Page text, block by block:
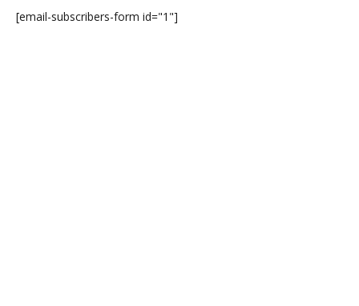
[email-subscribers-form id="1"]